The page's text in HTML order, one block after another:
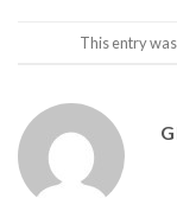
This entry